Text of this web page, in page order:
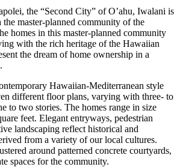
the “Second City” of O’ahu, Iwalani is
master-planned community of the
homes in this master-planned community
with the rich heritage of the Hawaiian
the dream of home ownership in a
Hawaiian-Mediterranean style
different floor plans, varying with three- to
to two stories. The homes range in size
feet. Elegant entryways, pedestrian
landscaping reflect historical and
from a variety of our local cultures.
around patterned concrete courtyards,
spaces for the community.